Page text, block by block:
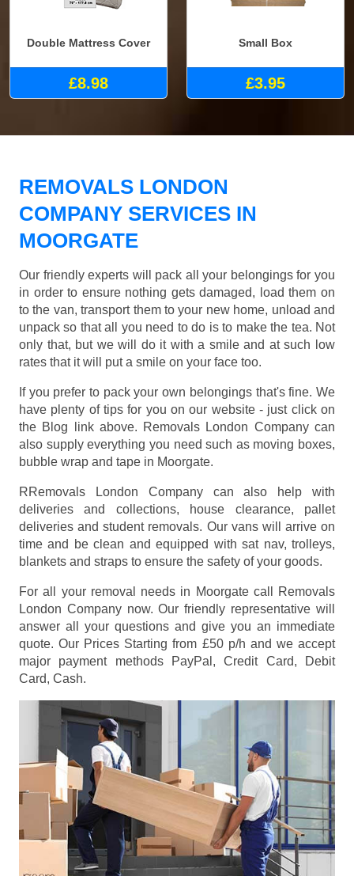
Double Mattress Cover
£8.98
Small Box
£3.95
REMOVALS LONDON
COMPANY SERVICES IN
MOORGATE
Our friendly experts will pack all your belongings for you
in order to ensure nothing gets damaged, load them on
to the van, transport them to your new home, unload and
unpack so that all you need to do is to make the tea. Not
only that, but we will do it with a smile and at such low
rates that it will put a smile on your face too.
If you prefer to pack your own belongings that's fine. We
have plenty of tips for you on our website - just click on
the Blog link above. Removals London Company can
also supply everything you need such as moving boxes,
bubble wrap and tape in Moorgate.
RRemovals London Company can also help with
deliveries and collections, house clearance, pallet
deliveries and student removals. Our vans will arrive on
time and be clean and equipped with sat nav, trolleys,
blankets and straps to ensure the safety of your goods.
For all your removal needs in Moorgate call Removals
London Company now. Our friendly representative will
answer all your questions and give you an immediate
quote. Our Prices Starting from £50 p/h and we accept
major payment methods
PayPal, Credit Card, Debit
Card, Cash.